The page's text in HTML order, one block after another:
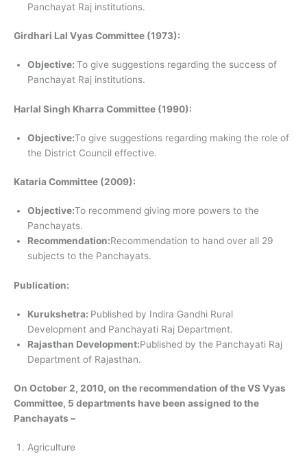
Panchayat Raj institutions.
Girdhari Lal Vyas Committee (1973):
Objective: To give suggestions regarding the success of
Panchayat Raj institutions.
Harlal Singh Kharra Committee (1990):
Objective:To give suggestions regarding making the role of
the District Council effective.
Kataria Committee (2009):
Objective:To recommend giving more powers to the
Panchayats.
Recommendation:Recommendation to hand over all 29
subjects to the Panchayats.
Publication:
Kurukshetra: Published by Indira Gandhi Rural
Development and Panchayati Raj Department.
Rajasthan Development:Published by the Panchayati Raj
Department of Rajasthan.
On October 2, 2010, on the recommendation of the VS Vyas
Committee, 5 departments have been assigned to the
Panchayats –
Agriculture